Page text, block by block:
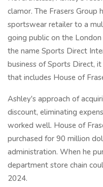
clamor. The Frasers Group
sportswear retailer to a
going public on the
the name Sports Direct
business of Sports Direct,
that includes House of
Ashley's approach of
discount, eliminating
worked well. House of
purchased for 90 million
administration. When he
department store chain
2024.